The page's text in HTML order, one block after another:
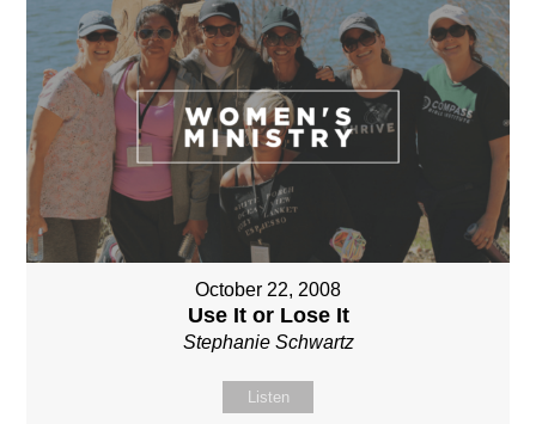
October 22, 2008
Use It or Lose It
Stephanie Schwartz
Listen